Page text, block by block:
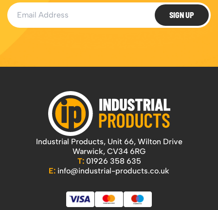
Email Address
SIGN UP
Industrial Products, Unit 66, Wilton Drive
Warwick, CV34 6RG
T: 01926 358 635
E: info@industrial-products.co.uk